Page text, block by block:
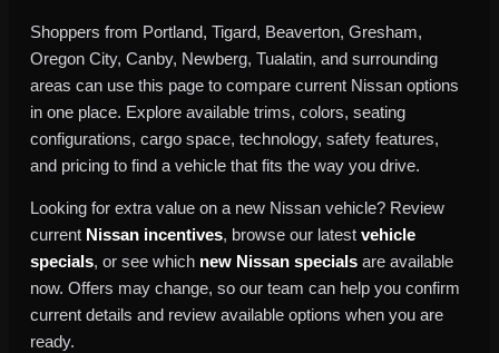
Shoppers from Portland, Tigard, Beaverton, Gresham,
Oregon City, Canby, Newberg, Tualatin, and surrounding
areas can use this page to compare current Nissan options
in one place. Explore available trims, colors, seating
configurations, cargo space, technology, safety features,
and pricing to find a vehicle that fits the way you drive.
Looking for extra value on a new Nissan vehicle? Review
current Nissan incentives, browse our latest vehicle
specials, or see which new Nissan specials are available
now. Offers may change, so our team can help you confirm
current details and review available options when you are
ready.